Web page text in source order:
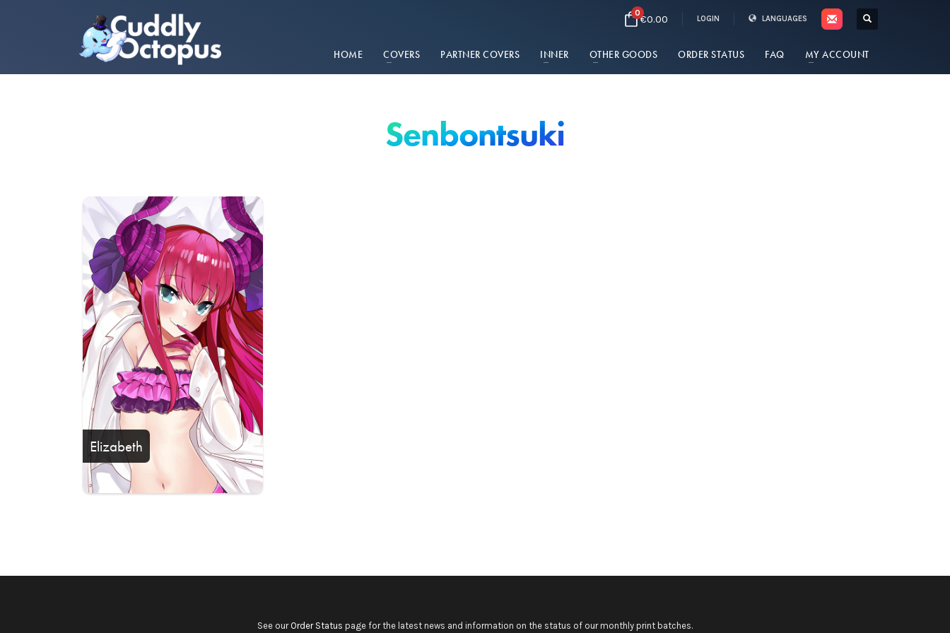
0€0.00 LOGIN LANGUAGES
HOME COVERS PARTNER COVERS INNER OTHER GOODS ORDER STATUS FAQ MY ACCOUNT
Senbontsuki
Elizabeth
See our Order Status page for the latest news and information on the status of our monthly print batches.